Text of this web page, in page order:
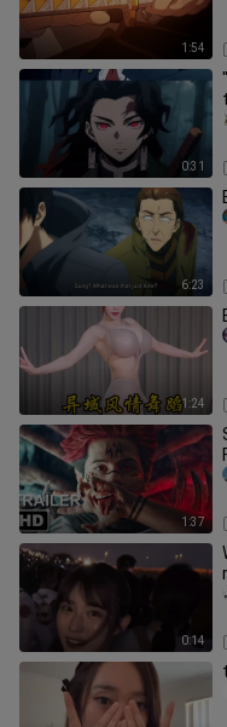
1:54
0:31
6:23
1:24
1:37
0:14